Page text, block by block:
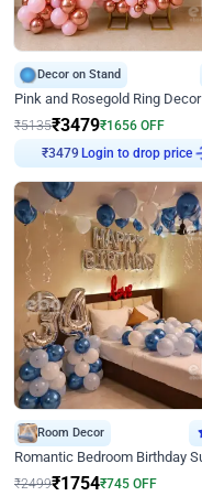
Decor on Stand
Pink and Rosegold Ring Decor
₹5135₹3479₹1656 OFF
₹3479
Login to drop price
Room Decor
₹2499₹1754₹745 OFF